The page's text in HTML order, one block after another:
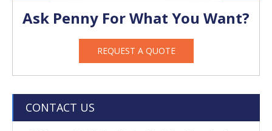
Ask Penny For What You Want?
REQUEST A QUOTE
CONTACT US